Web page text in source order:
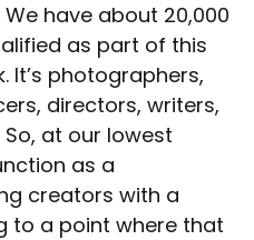
We have about 20,000
as part of this
It’s photographers,
directors, writers,
at our lowest
as a
creators with a
to a point where that